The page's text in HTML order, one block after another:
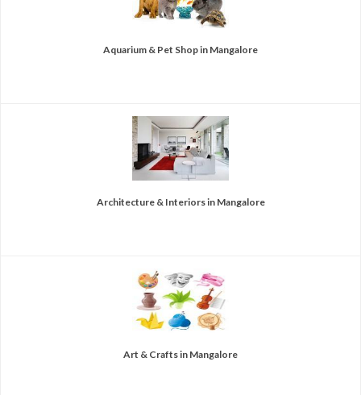
Aquarium & Pet Shop in Mangalore
Architecture & Interiors in Mangalore
Art & Crafts in Mangalore